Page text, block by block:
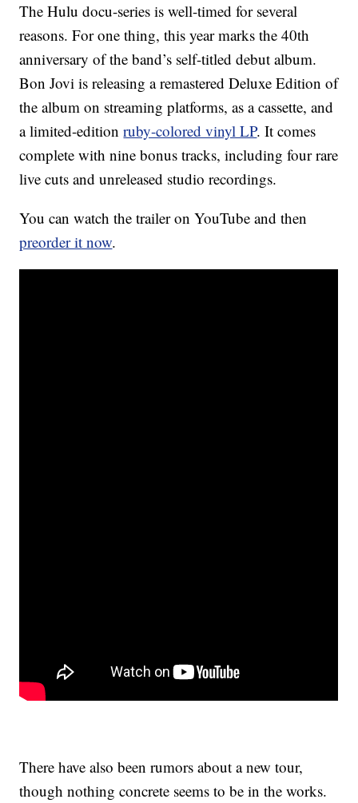
The Hulu docu-series is well-timed for several
reasons. For one thing, this year marks the 40th
anniversary of the band’s self-titled debut album.
Bon Jovi is releasing a remastered Deluxe Edition of
the album on streaming platforms, as a cassette, and
a limited-editionruby-colored vinyl LP. It comes
complete with nine bonus tracks, including four rare
live cuts and unreleased studio recordings.
You can watch the trailer on YouTube and then
preorder it now.
There have also been rumors about a new tour,
though nothing concrete seems to be in the works.